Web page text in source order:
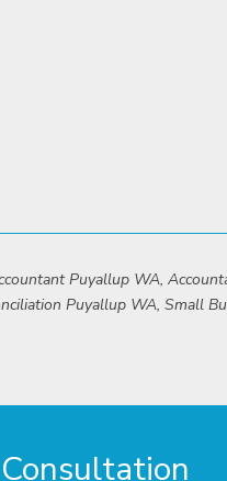
Puyallup WA,
Puyallup WA, Small